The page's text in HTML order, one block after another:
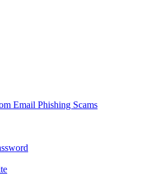
Email Phishing Scams